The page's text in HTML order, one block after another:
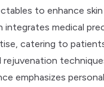
to enhance
integrates medical
catering to
rejuvenation
emphasizes